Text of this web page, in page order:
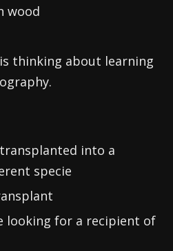
wood
thinking about learning
into a
specie
looking for a recipient of